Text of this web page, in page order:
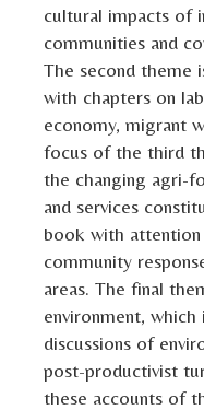
cultural impacts of
communities and
The second theme
with chapters on
economy, migrant
focus of the third
the changing agri-
and services
book with
community
areas. The final
environment,
discussions of
post-productivist
these accounts of